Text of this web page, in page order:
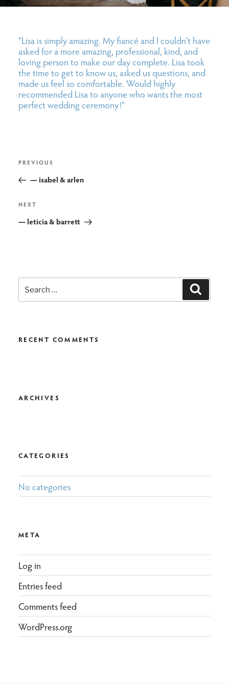
“Lisa is simply amazing. My fiancé and I couldn’t have
asked for a more amazing, professional, kind, and
loving person to make our day complete. Lisa took
the time to get to know us, asked us questions, and
made us feel so comfortable. Would highly
recommended Lisa to anyone who wants the most
perfect wedding ceremony!”
post
navigation
Previous
PREVIOUS
— isabel & arlen
Next
NEXT
— leticia & barrett
Search
for:
RECENT COMMENTS
ARCHIVES
CATEGORIES
No categories
META
Log in
Entries feed
Comments feed
WordPress.org